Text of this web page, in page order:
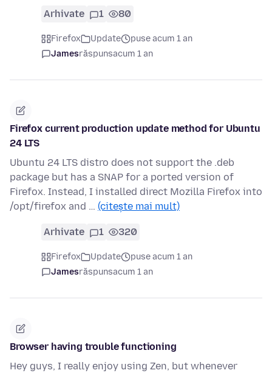
Arhivate 1 80
Firefox Update
puse acum 1 an
Jamesrăspunsacum 1 an
Firefox current production update method for Ubuntu
24 LTS
Ubuntu 24 LTS distro does not support the .deb
package but has a SNAP for a ported version of
Firefox. Instead, I installed direct Mozilla Firefox into
/opt/firefox and … (citește mai mult)
Arhivate 1 320
Firefox Update
puse acum 1 an
Jamesrăspunsacum 1 an
Browser having trouble functioning
Hey guys, I really enjoy using Zen, but whenever